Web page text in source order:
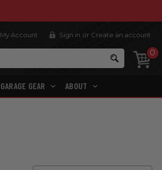
My Account Sign in or Create an account
Search 0
GARAGE GEAR ABOUT